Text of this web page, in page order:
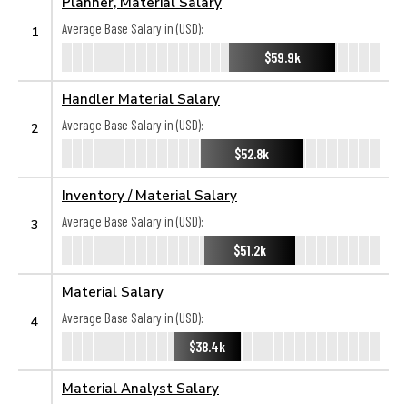
1
Average Base Salary in (USD):
$59.9k
2
Handler Material Salary
Average Base Salary in (USD):
$52.8k
3
Inventory / Material Salary
Average Base Salary in (USD):
$51.2k
4
Material Salary
Average Base Salary in (USD):
$38.4k
Material Analyst Salary